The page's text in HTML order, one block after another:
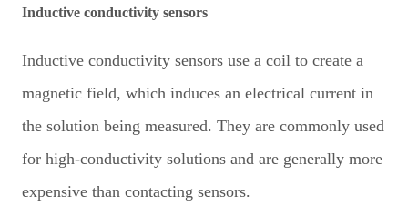
Inductive conductivity sensors
Inductive conductivity sensors use a coil to create a
magnetic field, which induces an electrical current in
the solution being measured. They are commonly used
for high-conductivity solutions and are generally more
expensive than contacting sensors.